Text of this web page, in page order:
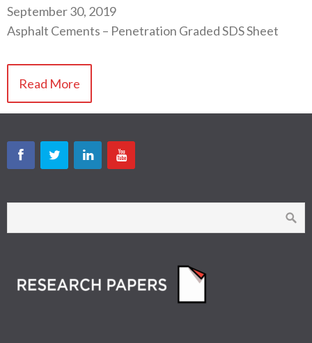
September 30, 2019
Asphalt Cements – Penetration Graded SDS Sheet
Read More